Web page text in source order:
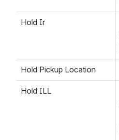
Hold Ir
Hold Pickup Location
Hold ILL